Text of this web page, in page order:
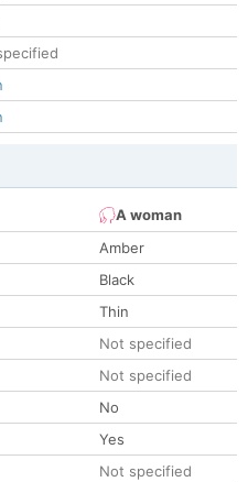
A woman
Amber
Black
Thin
Not specified
Not specified
No
Yes
Not specified